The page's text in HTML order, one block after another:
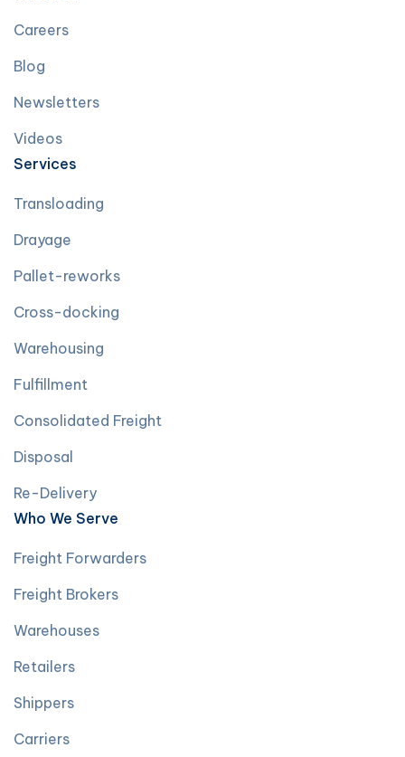
Careers
Blog
Newsletters
Videos
Services
Transloading
Drayage
Pallet-reworks
Cross-docking
Warehousing
Fulfillment
Consolidated Freight
Disposal
Re-Delivery
Who We Serve
Freight Forwarders
Freight Brokers
Warehouses
Retailers
Shippers
Carriers